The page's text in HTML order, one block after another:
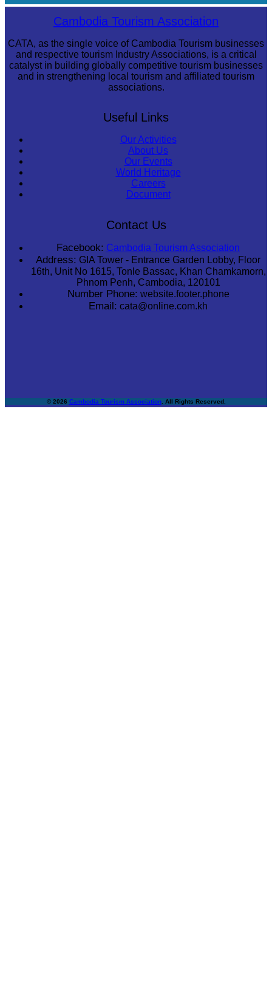
Sambor Prei Kuk Temple AreaCambodia Tourism Association
CATA, as the single voice of Cambodia Tourism businesses
and respective tourism Industry Associations, is a critical
catalyst in building globally competitive tourism businesses
and in strengthening local tourism and affiliated tourism
associations.
Useful Links
Our Activities
About Us
Our Events
World Heritage
Careers
Document
Contact Us
Facebook: Cambodia Tourism Association
Address: GIA Tower - Entrance Garden Lobby, Floor
16th, Unit No 1615, Tonle Bassac, Khan Chamkamorn,
Phnom Penh, Cambodia, 120101
Number Phone: website.footer.phone
Email: cata@online.com.kh
© 2026 Cambodia Tourism Association. All Rights Reserved.